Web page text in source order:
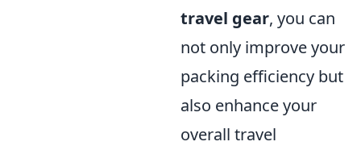
travel gear, you can
not only improve your
packing efficiency but
also enhance your
overall travel